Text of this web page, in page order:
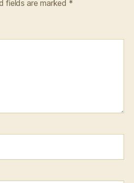
fields are marked *